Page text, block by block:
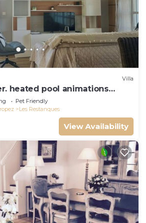
Villa
heated pool animations
Pet Friendly
Les Restanques
View Availability